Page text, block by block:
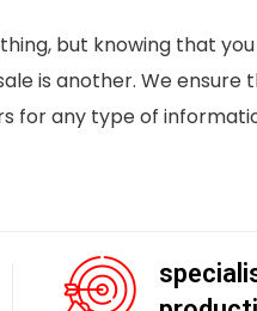
but knowing that
is another. We ensure
for any type of